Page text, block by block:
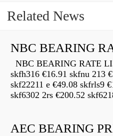
Related News
NBC BEARING
NBC BEARING RATE
skfh316 €16.91 skfnu 213
skf22211 e €49.08 skfrls9
skf6302 2rs €200.52
AEC BEARING